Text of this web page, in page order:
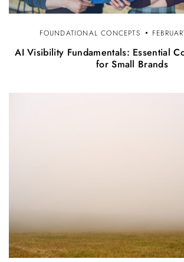
FOUNDATIONAL CONCEPTS
AI Visibility Fundamentals: Essential
for Small Brands